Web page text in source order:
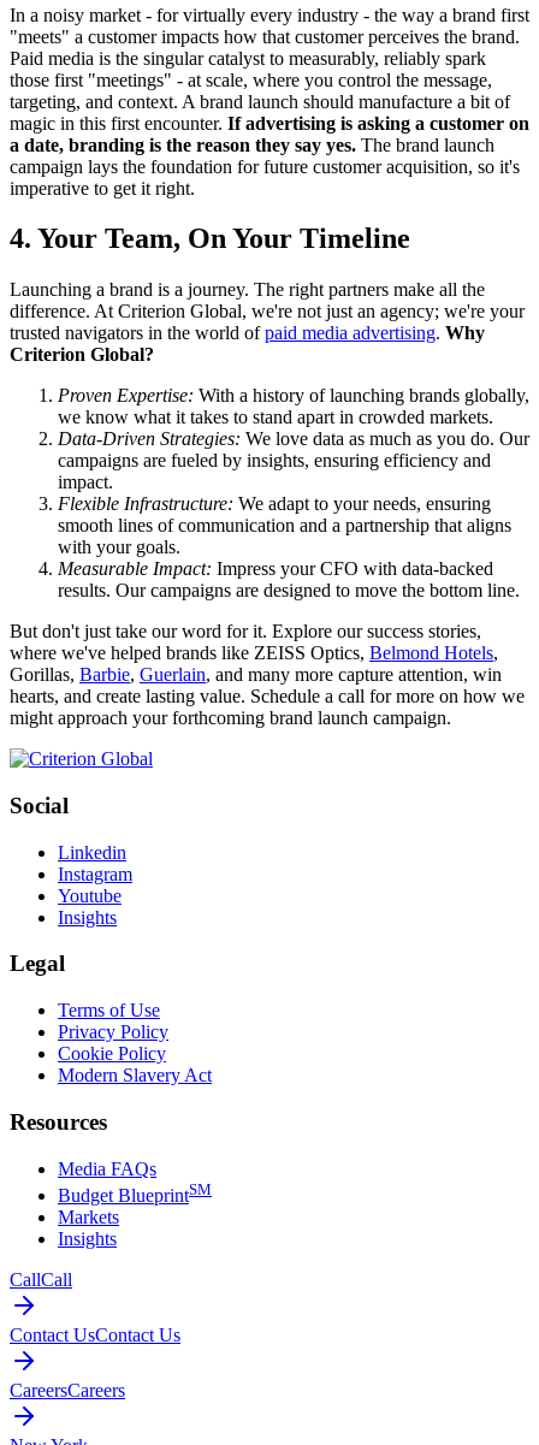
In a noisy market - for virtually every industry - the way a brand first
"meets" a customer impacts how that customer perceives the brand.
Paid media is the singular catalyst to measurably, reliably spark
those first "meetings" - at scale, where you control the message,
targeting, and context. A brand launch should manufacture a bit of
magic in this first encounter. If advertising is asking a customer on
a date, branding is the reason they say yes. The brand launch
campaign lays the foundation for future customer acquisition, so it's
imperative to get it right.
4. Your Team, On Your Timeline
Launching a brand is a journey. The right partners make all the
difference. At Criterion Global, we're not just an agency; we're your
trusted navigators in the world ofpaid media advertising. Why
Criterion Global?
Proven Expertise: With a history of launching brands globally,
we know what it takes to stand apart in crowded markets.
Data-Driven Strategies: We love data as much as you do. Our
campaigns are fueled by insights, ensuring efficiency and
impact.
Flexible Infrastructure: We adapt to your needs, ensuring
smooth lines of communication and a partnership that aligns
with your goals.
Measurable Impact: Impress your CFO with data-backed
results. Our campaigns are designed to move the bottom line.
But don't just take our word for it. Explore our success stories,
where we've helped brands like ZEISS Optics, Belmond Hotels,
Gorillas, Barbie, Guerlain, and many more capture attention, win
hearts, and create lasting value. Schedule a call for more on how we
might approach your forthcoming brand launch campaign.
Social
Linkedin
Instagram
Youtube
Insights
Legal
Terms of Use
Privacy Policy
Cookie Policy
Modern Slavery Act
Resources
Media FAQs
Budget BlueprintSM
Markets
Insights
CallCall
Contact UsContact Us
CareersCareers